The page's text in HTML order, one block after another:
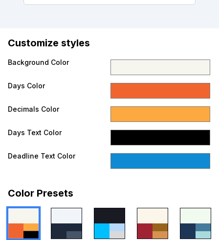
Customize styles
Background Color
Days Color
Decimals Color
Days Text Color
Deadline Text Color
Color Presets